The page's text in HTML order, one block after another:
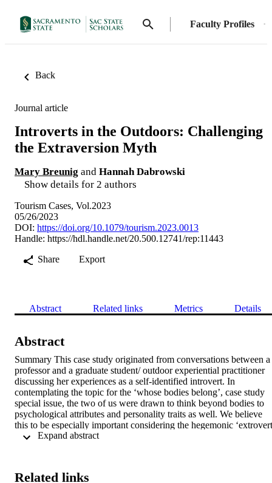
Faculty Profiles
Back
Journal article
Introverts in the Outdoors: Challenging
the Extraversion Myth
Mary Breunig and Hannah Dabrowski
Show details for 2 authors
Tourism Cases, Vol.2023
05/26/2023
DOI: https://doi.org/10.1079/tourism.2023.0013
Handle: https://hdl.handle.net/20.500.12741/rep:11443
Share
Export
Abstract Related links Metrics Details
Abstract
Summary This case study originated from conversations between a
professor and a graduate student/ outdoor experiential practitioner
discussing her experiences as a self-identified introvert. In
contemplating the topic for the ‘whose bodies belong’, case study
special issue, the two of us were drawn to think beyond bodies to
psychological attributes and personality traits as well. We believe
this to be especially important considering the hegemonic ‘extrovert
ideal’, which often prevails in outdoor experiential education,
to work in outdoor experiential education settings. Introverted
Related links